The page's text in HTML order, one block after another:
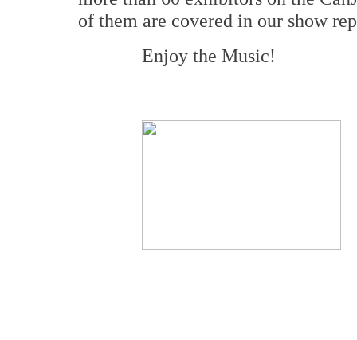
of them are covered in our show
Enjoy the Music!